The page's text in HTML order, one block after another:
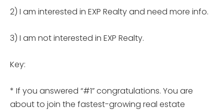
2) I am interested in EXP Realty and need more info.
3) I am not interested in EXP Realty.
Key:
* If you answered “#1” congratulations. You are
about to join the fastest-growing real estate